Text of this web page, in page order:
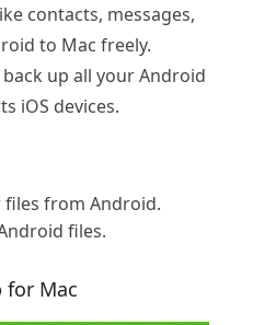
contacts, messages,
to Mac freely.
up all your Android
iOS devices.
from Android.
files.
for Mac